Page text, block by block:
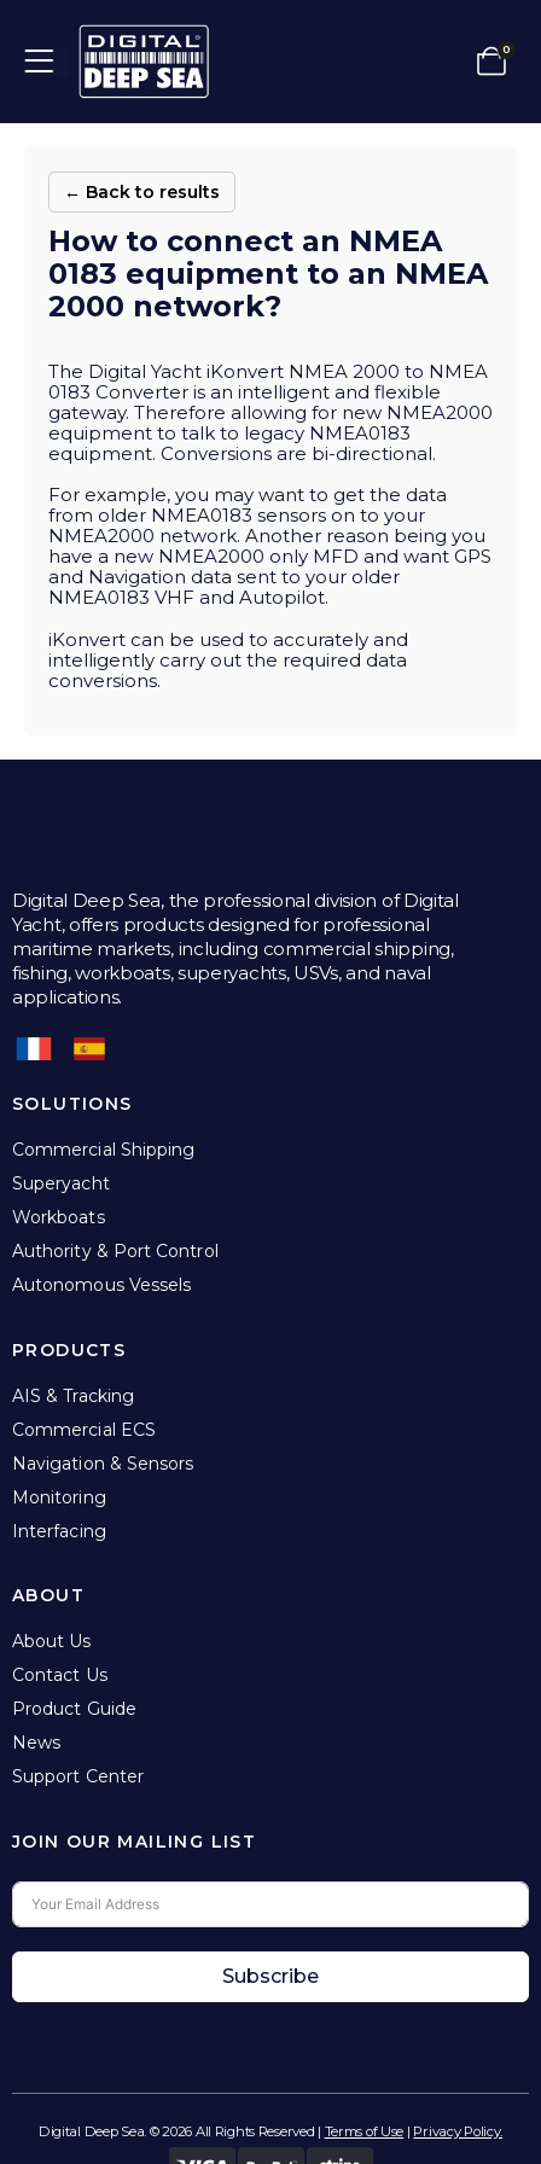
0
← Back to results
How to connect an NMEA
0183 equipment to an NMEA
2000 network?
The Digital Yacht iKonvert NMEA 2000 to NMEA
0183 Converter is an intelligent and flexible
gateway. Therefore allowing for new NMEA2000
equipment to talk to legacy NMEA0183
equipment. Conversions are bi-directional.
For example, you may want to get the data
from older NMEA0183 sensors on to your
NMEA2000 network. Another reason being you
have a new NMEA2000 only MFD and want GPS
and Navigation data sent to your older
NMEA0183 VHF and Autopilot.
iKonvert can be used to accurately and
intelligently carry out the required data
conversions.
Digital Deep Sea, the professional division of Digital
Yacht, offers products designed for professional
maritime markets, including commercial shipping,
fishing, workboats, superyachts, USVs, and naval
applications.
SOLUTIONS
Commercial Shipping
Superyacht
Workboats
Authority & Port Control
Autonomous Vessels
PRODUCTS
AIS & Tracking
Commercial ECS
Navigation & Sensors
Monitoring
Interfacing
ABOUT
About Us
Contact Us
Product Guide
News
Support Center
JOIN OUR MAILING LIST
Subscribe
Digital Deep Sea. © 2026 All Rights Reserved | Terms of Use | Privacy Policy.